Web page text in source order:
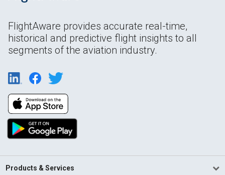
FlightAware provides accurate real-time,
historical and predictive flight insights to all
segments of the aviation industry.
Products & Services